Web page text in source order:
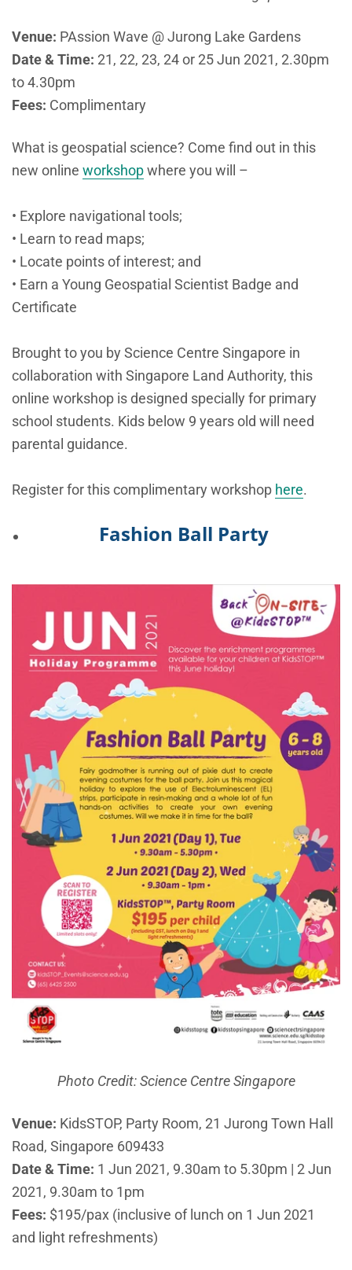
Venue: PAssion Wave @ Jurong Lake Gardens
Date & Time: 21, 22, 23, 24 or 25 Jun 2021, 2.30pm
to 4.30pm
Fees: Complimentary
What is geospatial science? Come find out in this
new online workshopwhere you will –
• Explore navigational tools;
• Learn to read maps;
• Locate points of interest; and
• Earn a Young Geospatial Scientist Badge and
Certificate
Brought to you by Science Centre Singapore in
collaboration with Singapore Land Authority, this
online workshop is designed specially for primary
school students. Kids below 9 years old will need
parental guidance.
Register for this complimentary workshop here.
Fashion Ball Party
Photo Credit: Science Centre Singapore
Venue: KidsSTOP, Party Room, 21 Jurong Town Hall
Road, Singapore 609433
Date & Time: 1 Jun 2021, 9.30am to 5.30pm | 2 Jun
2021, 9.30am to 1pm
Fees: $195/pax (inclusive of lunch on 1 Jun 2021
and light refreshments)